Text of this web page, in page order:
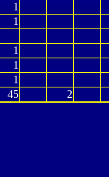
1
1
1
1
1
45 2